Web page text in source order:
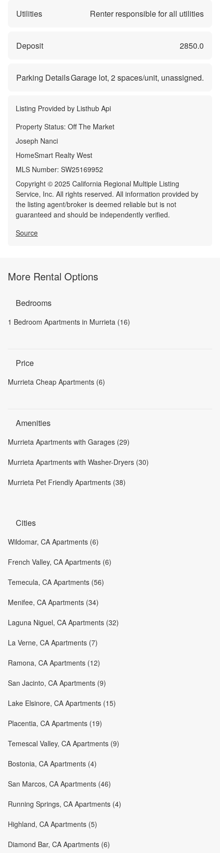
Utilities Renter responsible for all utilities
Deposit 2850.0
Parking DetailsGarage lot, 2 spaces/unit, unassigned.
Listing Provided by Listhub Api
Property Status: Off The Market
Joseph Nanci
HomeSmart Realty West
MLS Number: SW25169952
Copyright © 2025 California Regional Multiple Listing
Service, Inc. All rights reserved. All information provided by
the listing agent/broker is deemed reliable but is not
guaranteed and should be independently verified.
Source
More Rental Options
Bedrooms
1 Bedroom Apartments in Murrieta (16)
Price
Murrieta Cheap Apartments (6)
Amenities
Murrieta Apartments with Garages (29)
Murrieta Apartments with Washer-Dryers (30)
Murrieta Pet Friendly Apartments (38)
Cities
Wildomar, CA Apartments (6)
French Valley, CA Apartments (6)
Temecula, CA Apartments (56)
Menifee, CA Apartments (34)
Laguna Niguel, CA Apartments (32)
La Verne, CA Apartments (7)
Ramona, CA Apartments (12)
San Jacinto, CA Apartments (9)
Lake Elsinore, CA Apartments (15)
Placentia, CA Apartments (19)
Temescal Valley, CA Apartments (9)
Bostonia, CA Apartments (4)
San Marcos, CA Apartments (46)
Running Springs, CA Apartments (4)
Highland, CA Apartments (5)
Diamond Bar, CA Apartments (6)